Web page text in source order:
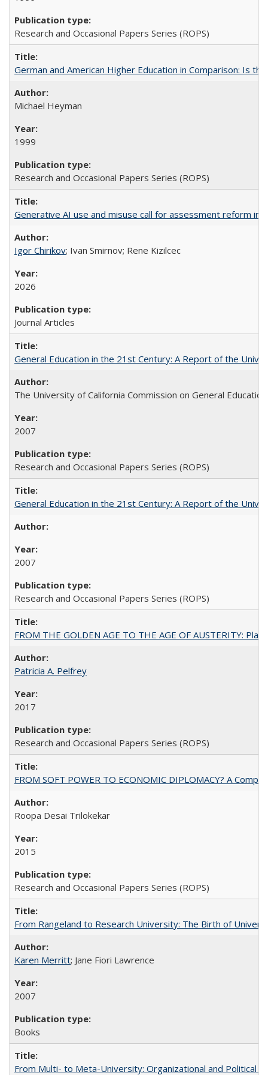
Research and Occasional Papers Series (ROPS)
German and American Higher Education in Comparison: Is
Michael Heyman
1999
Research and Occasional Papers Series (ROPS)
Generative AI use and misuse call for assessment reform in
Igor Chirikov; Ivan Smirnov; Rene Kizilcec
2026
Journal Articles
General Education in the 21st Century: A Report of the
The University of California Commission on General Education
2007
Research and Occasional Papers Series (ROPS)
General Education in the 21st Century: A Report of the
2007
Research and Occasional Papers Series (ROPS)
FROM THE GOLDEN AGE TO THE AGE OF AUSTERITY:
Patricia A. Pelfrey
2017
Research and Occasional Papers Series (ROPS)
FROM SOFT POWER TO ECONOMIC DIPLOMACY? A
Roopa Desai Trilokekar
2015
Research and Occasional Papers Series (ROPS)
From Rangeland to Research University: The Birth of
Karen Merritt; Jane Fiori Lawrence
2007
Books
From Multi- to Meta-University: Organizational and Political